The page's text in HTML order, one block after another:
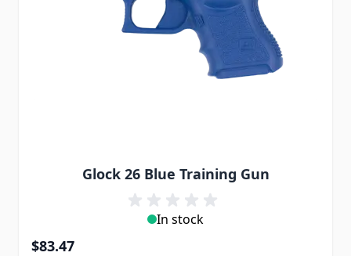
Glock 26 Blue Training Gun
In stock
$83.47